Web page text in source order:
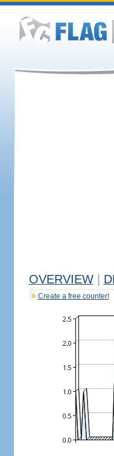
OVERVIEW
Create a free counter!